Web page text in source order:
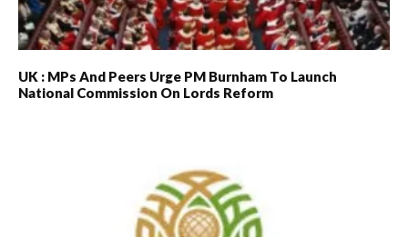
UK : MPs And Peers Urge PM Burnham To Launch
National Commission On Lords Reform